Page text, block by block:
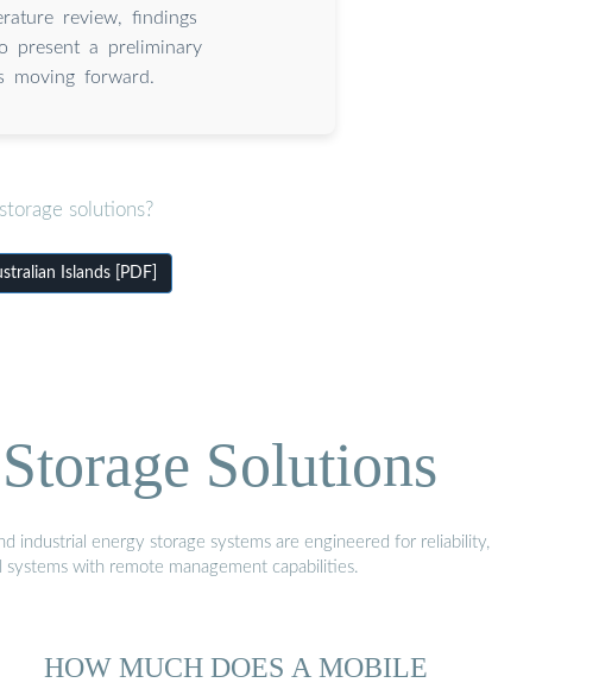
review, findings
present a preliminary
moving forward.
solutions?
Islands [PDF]
Solutions
industrial energy storage systems are engineered for reliability,
with remote management capabilities.
HOW MUCH DOES A MOBILE